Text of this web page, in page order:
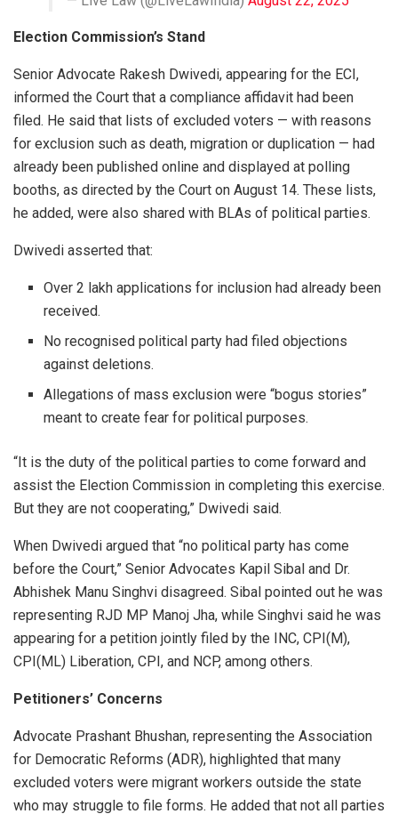
Election Commission’s Stand
Senior Advocate Rakesh Dwivedi, appearing for the ECI,
informed the Court that a compliance affidavit had been
filed. He said that lists of excluded voters — with reasons
for exclusion such as death, migration or duplication — had
already been published online and displayed at polling
booths, as directed by the Court on August 14. These lists,
he added, were also shared with BLAs of political parties.
Dwivedi asserted that:
Over 2 lakh applications for inclusion had already been
received.
No recognised political party had filed objections
against deletions.
Allegations of mass exclusion were “bogus stories”
meant to create fear for political purposes.
“It is the duty of the political parties to come forward and
assist the Election Commission in completing this exercise.
But they are not cooperating,” Dwivedi said.
When Dwivedi argued that “no political party has come
before the Court,” Senior Advocates Kapil Sibal and Dr.
Abhishek Manu Singhvi disagreed. Sibal pointed out he was
representing RJD MP Manoj Jha, while Singhvi said he was
appearing for a petition jointly filed by the INC, CPI(M),
CPI(ML) Liberation, CPI, and NCP, among others.
Petitioners’ Concerns
Advocate Prashant Bhushan, representing the Association
for Democratic Reforms (ADR), highlighted that many
excluded voters were migrant workers outside the state
who may struggle to file forms. He added that not all parties